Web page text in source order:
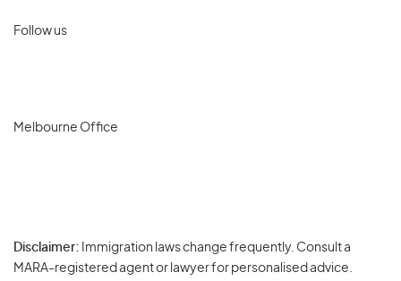
Follow us
Melbourne Office
Disclaimer: Immigration laws change frequently. Consult a
MARA-registered agent or lawyer for personalised advice.